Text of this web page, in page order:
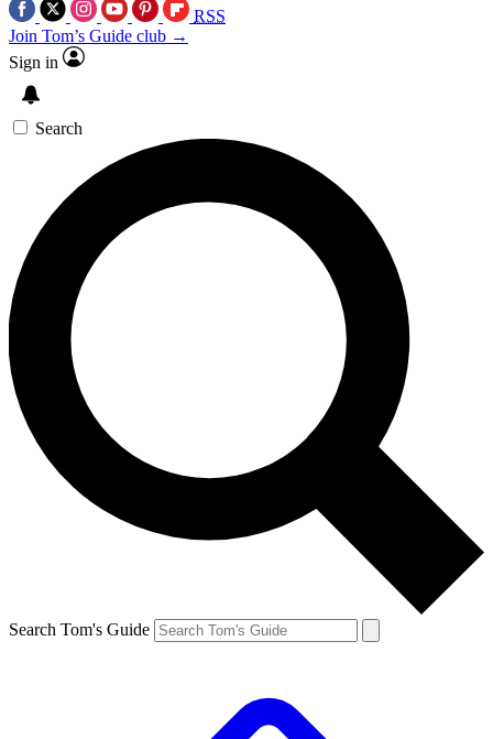
RSS
Join Tom’s Guide club →
Sign in
Search
Search Tom's Guide